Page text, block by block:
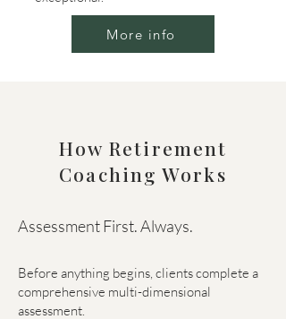
More info
How Retirement
Coaching Works
Assessment First. Always.
Before anything begins, clients complete a
comprehensive multi-dimensional
assessment.